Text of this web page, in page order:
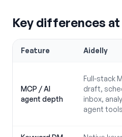
Key differences at
Feature Aidelly
MCP / AI
agent depth
Full-stack
draft,
inbox,
agent tools